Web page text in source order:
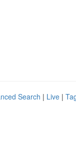
Search | Live |